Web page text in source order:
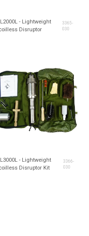
- Lightweight
Disruptor
3365-
030
- Lightweight
Disruptor Kit
3366-
030